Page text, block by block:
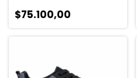
$75.100,00